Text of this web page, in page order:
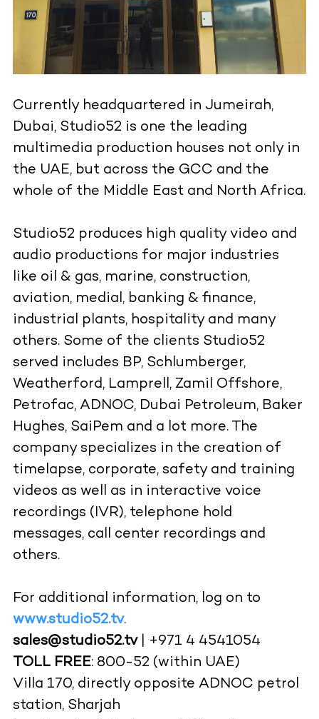
Currently headquartered in Jumeirah,
Dubai, Studio52 is one the leading
multimedia production houses not only in
the UAE, but across the GCC and the
whole of the Middle East and North Africa.
Studio52 produces high quality video and
audio productions for major industries
like oil & gas, marine, construction,
aviation, medial, banking & finance,
industrial plants, hospitality and many
others. Some of the clients Studio52
served includes BP, Schlumberger,
Weatherford, Lamprell, Zamil Offshore,
Petrofac, ADNOC, Dubai Petroleum, Baker
Hughes, SaiPem and a lot more. The
company specializes in the creation of
timelapse, corporate, safety and training
videos as well as in interactive voice
recordings (IVR), telephone hold
messages, call center recordings and
others.
For additional information, log on to
www.studio52.tv.
sales@studio52.tv| +971 4 4541054
TOLL FREE: 800-52 (within UAE)
Villa 170, directly opposite ADNOC petrol
station, Sharjah